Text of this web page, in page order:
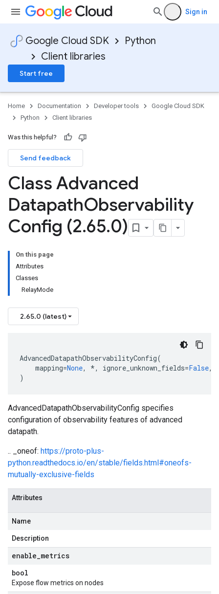
Sign in
Google Cloud SDK
Python
Client libraries
Start free
Home Documentation Developer tools
Google Cloud SDK
Python
Client libraries
Was this helpful?
Send feedback
Class Advanced
DatapathObservability
Config (2.65.0)
On this page
Attributes
Classes
RelayMode
2.65.0 (latest)
AdvancedDatapathObservabilityConfig(
mapping=None, *, ignore_unknown_fields=False,
)
AdvancedDatapathObservabilityConfig specifies
configuration of observability features of advanced
datapath.
.. _oneof: https://proto-plus-
python.readthedocs.io/en/stable/fields.html#oneofs-
mutually-exclusive-fields
Attributes
Name
Description
enable metrics
bool
Expose flow metrics on nodes